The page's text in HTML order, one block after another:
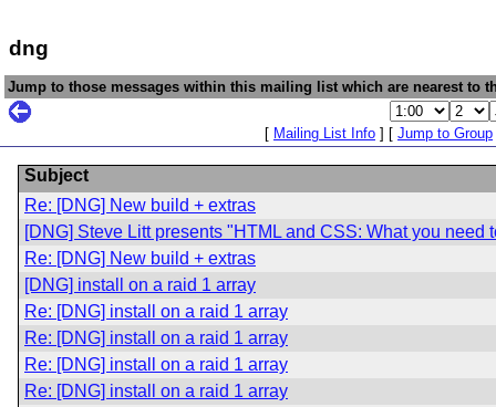
dng
Jump to those messages within this mailing list which are nearest to
[ Mailing List Info ] [ Jump to Group
Subject
Re: [DNG] New build + extras
[DNG] Steve Litt presents "HTML and CSS: What you need
Re: [DNG] New build + extras
[DNG] install on a raid 1 array
Re: [DNG] install on a raid 1 array
Re: [DNG] install on a raid 1 array
Re: [DNG] install on a raid 1 array
Re: [DNG] install on a raid 1 array